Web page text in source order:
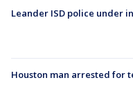
Leander ISD police under
Houston man arrested for